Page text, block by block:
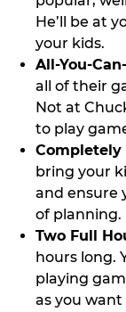
He’ll be at
your kids.
All-You-
all of their
Not at
to play
Completely
bring your
and ensure
of planning.
Two Full
hours long.
playing
as you